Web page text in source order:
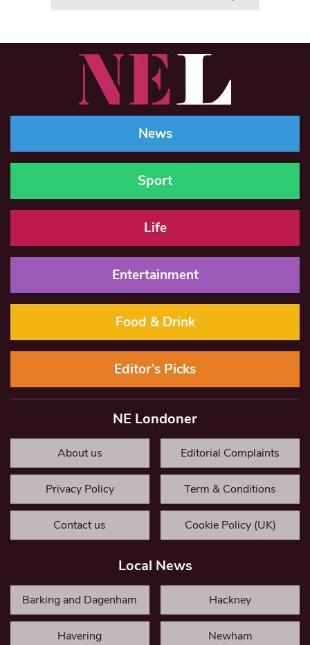
News
Sport
Life
Entertainment
Food & Drink
Editor’s Picks
NE Londoner
About us Editorial Complaints
Privacy Policy Term & Conditions
Contact us Cookie Policy (UK)
Local News
Barking and Dagenham Hackney
Havering Newham